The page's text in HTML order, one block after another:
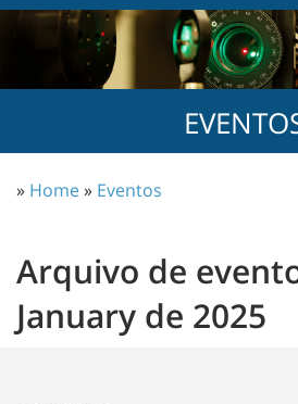
» Home» Eventos
Arquivo de
January de 2025